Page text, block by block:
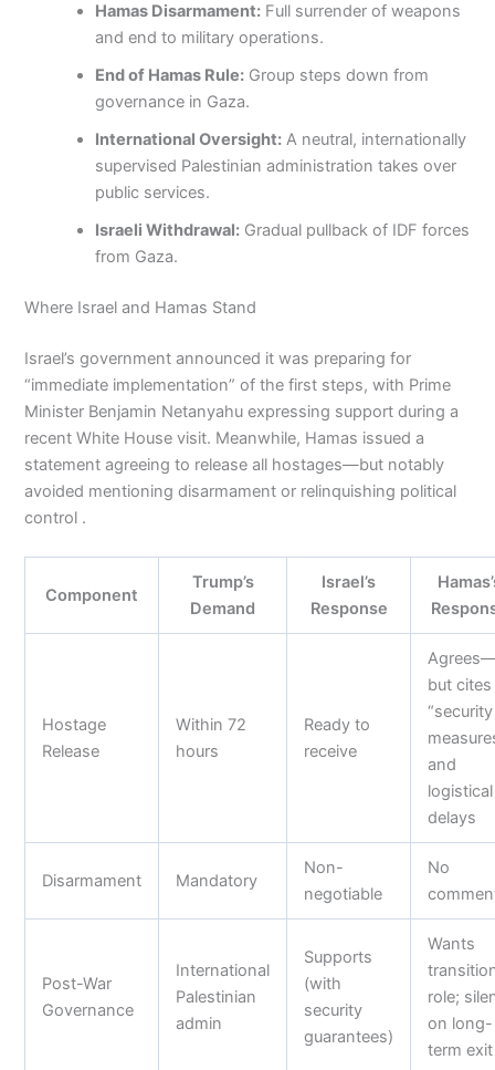
Hamas Disarmament: Full surrender of weapons
and end to military operations.
End of Hamas Rule: Group steps down from
governance in Gaza.
International Oversight: A neutral, internationally
supervised Palestinian administration takes over
public services.
Israeli Withdrawal: Gradual pullback of IDF forces
from Gaza.
Where Israel and Hamas Stand
Israel’s government announced it was preparing for
“immediate implementation” of the first steps, with Prime
Minister Benjamin Netanyahu expressing support during a
recent White House visit. Meanwhile, Hamas issued a
statement agreeing to release all hostages—but notably
avoided mentioning disarmament or relinquishing political
control .
Component
Trump’s
Demand
Israel’s
Response
Hostage
Release
Within 72
hours
Ready to
receive
but cites
“security
and
logistical
delays
Disarmament Mandatory
Non-
negotiable
No
Post-War
Governance
International
Palestinian
admin
Supports
(with
security
guarantees)
Wants
role;
on long-
term exit